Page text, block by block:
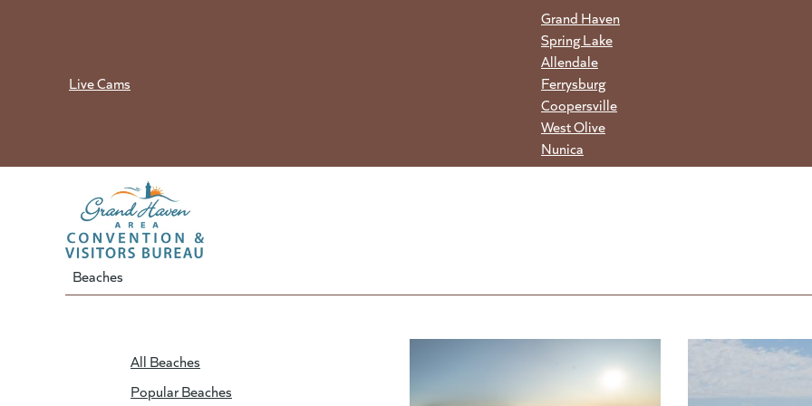
Live Cams
Grand Haven
Spring Lake
Allendale
Ferrysburg
Coopersville
West Olive
Nunica
Beaches
All Beaches
Popular Beaches